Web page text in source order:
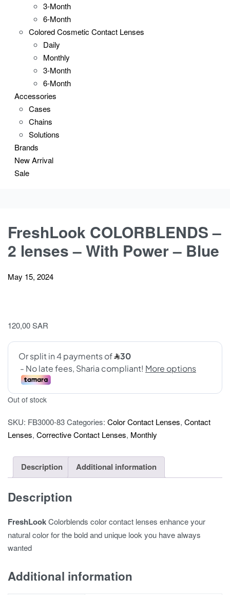
3-Month
6-Month
Colored Cosmetic Contact Lenses
Daily
Monthly
3-Month
6-Month
Accessories
Cases
Chains
Solutions
Brands
New Arrival
Sale
FreshLook COLORBLENDS –
2 lenses – With Power – Blue
May 15, 2024
120,00SAR
Out of stock
SKU: FB3000-83Categories: Color Contact Lenses, Contact
Lenses, Corrective Contact Lenses, Monthly
Description Additional information
Description
FreshLookColorblends color contact lenses enhance your
natural color for the bold and unique look you have always
wanted
Additional information